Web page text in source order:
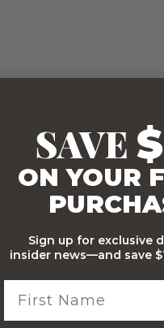
Comprehensive Track and
Trace
SAVE
ON YOUR
Sign up for exclusive
insider news—and save